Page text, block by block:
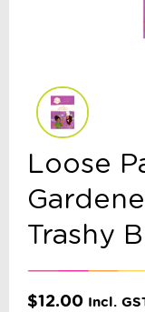
Loose
Trashy
$12.00 Incl.